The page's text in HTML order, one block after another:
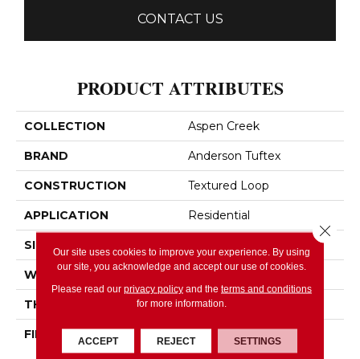
CONTACT US
PRODUCT ATTRIBUTES
COLLECTION Aspen Creek
BRAND Anderson Tuftex
CONSTRUCTION Textured Loop
APPLICATION Residential
SIZE
WIDTH 12 Ft
THICKNESS 0.243 In
FIBER
100% ANSO® High
Performance Nylon
Our site uses cookies to improve your experience. By using
our site, you acknowledge and accept our use of cookies.
Please read our privacy policyand the terms and conditions
for more information.
ACCEPT REJECT SETTINGS
Close